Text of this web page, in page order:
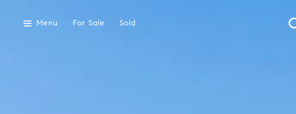
Menu For Sale Sold